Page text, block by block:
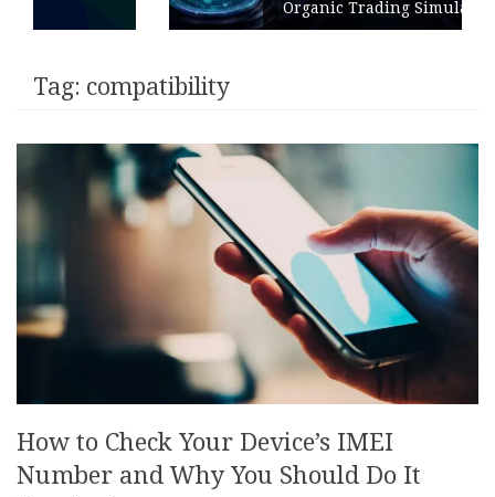
Organic Trading Simulation
Tag: compatibility
How to Check Your Device’s IMEI
Number and Why You Should Do It